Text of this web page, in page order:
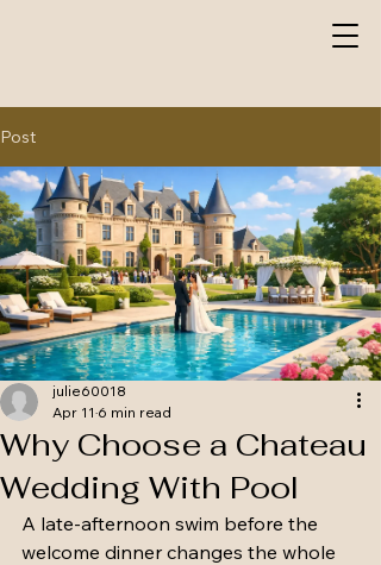
Post
Why Choose a Chateau
Wedding With Pool
julie60018
Apr 11 6 min read
A late-afternoon swim before the
welcome dinner changes the whole